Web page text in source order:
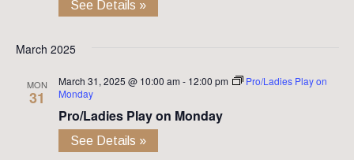
See Details »
March 2025
MON
31
March 31, 2025 @ 10:00 am - 12:00 pm
Pro/Ladies Play on
Monday
Pro/Ladies Play on Monday
See Details »